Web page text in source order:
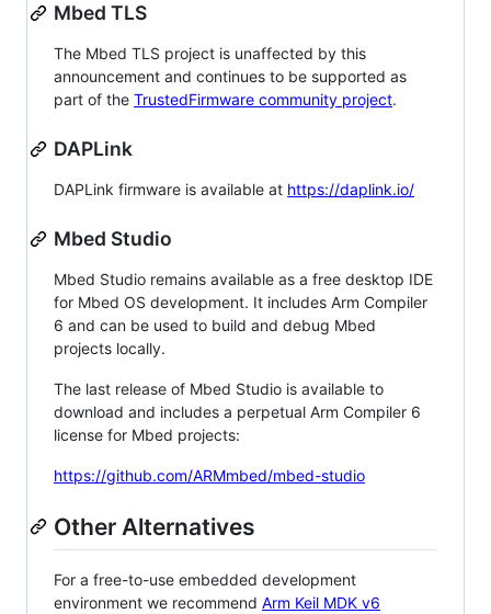
Mbed TLS
The Mbed TLS project is unaffected by this
announcement and continues to be supported as
part of the TrustedFirmware community project.
DAPLink
DAPLink firmware is available at https://daplink.io/
Mbed Studio
Mbed Studio remains available as a free desktop IDE
for Mbed OS development. It includes Arm Compiler
6 and can be used to build and debug Mbed
projects locally.
The last release of Mbed Studio is available to
download and includes a perpetual Arm Compiler 6
license for Mbed projects:
https://github.com/ARMmbed/mbed-studio
Other Alternatives
For a free-to-use embedded development
environment we recommend Arm Keil MDK v6